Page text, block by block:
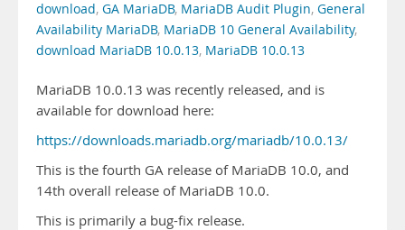
download, GA MariaDB, MariaDB Audit Plugin, General
Availability MariaDB, MariaDB 10 General Availability,
download MariaDB 10.0.13, MariaDB 10.0.13
MariaDB 10.0.13 was recently released, and is
available for download here:
https://downloads.mariadb.org/mariadb/10.0.13/
This is the fourth GA release of MariaDB 10.0, and
14th overall release of MariaDB 10.0.
This is primarily a bug-fix release.